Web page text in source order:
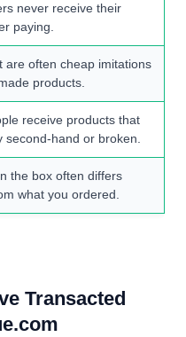
never receive their
paying.
are often cheap imitations
products.
receive products that
second-hand or broken.
the box often differs
what you ordered.
Transacted